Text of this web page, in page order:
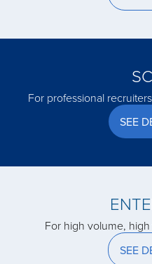
For professional
SEE
For high volume,
SEE